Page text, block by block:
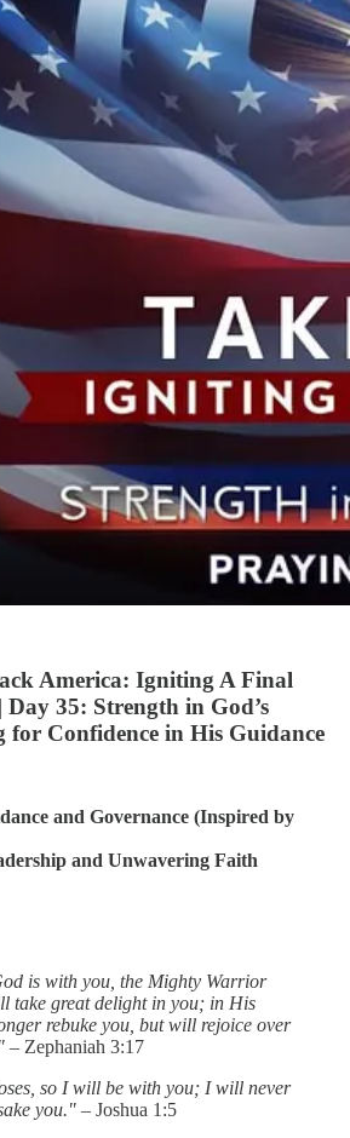
America: Igniting A Final
Day 35: Strength in God’s
for Confidence in His Guidance
and Governance (Inspired by
and Unwavering Faith
is with you, the Mighty Warrior
take great delight in you; in His
rebuke you, but will rejoice over
– Zephaniah 3:17
so I will be with you; I will never
you." – Joshua 1:5